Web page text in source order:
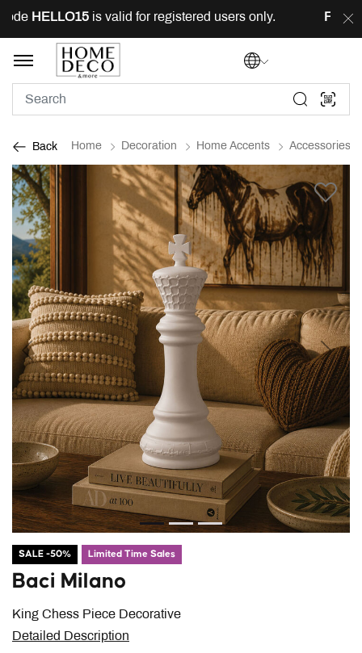
HELLO15is valid for registered users only. FREE
Back Home Decoration Home Accents Accessories
Previous Next
SALE -50% Limited Time Sales
King Chess Piece Decorative
Baci Milano
Detailed Description